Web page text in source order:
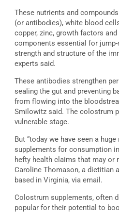
These nutrients and
(or antibodies), white blood
copper, zinc, growth factors
components essential for
strength and structure of the
experts said.
These antibodies strengthen
sealing the gut and preventing
from flowing into the
Smilowitz said. The colostrum
vulnerable stage.
But “today we have seen a
supplements for consumption
hefty health claims that may or
Caroline Thomason, a dietitian
based in Virginia, via email.
Colostrum supplements, often
popular for their potential to